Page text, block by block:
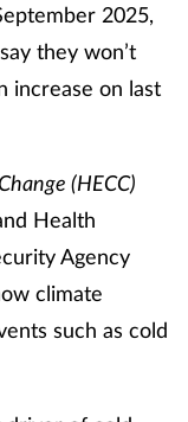
2025,
they won’t
increase on last
(HECC)
Health
Agency
climate
such as cold